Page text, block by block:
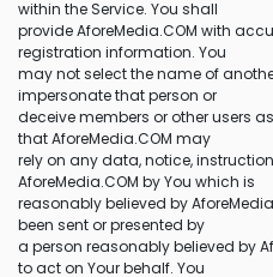
within the Service. You shall
provide AforeMedia.COM with
registration information. You
may not select the name of
impersonate that person or
deceive members or other users
that AforeMedia.COM may
rely on any data, notice,
AforeMedia.COM by You which is
reasonably believed by
been sent or presented by
a person reasonably believed by
to act on Your behalf. You